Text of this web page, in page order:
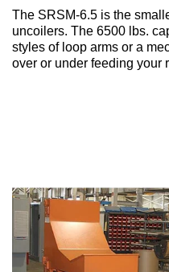
The SRSM-6.5 is the
uncoilers. The 6500 lbs.
styles of loop arms or a
over or under feeding your